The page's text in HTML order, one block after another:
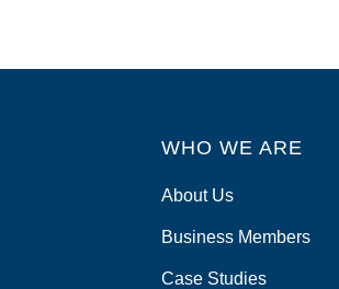
WHO WE ARE
About Us
Business Members
Case Studies